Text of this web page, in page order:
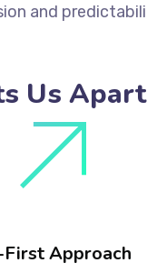
and
Us Apart
Approach